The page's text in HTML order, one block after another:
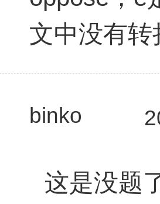
文中没有
binko
这是没题